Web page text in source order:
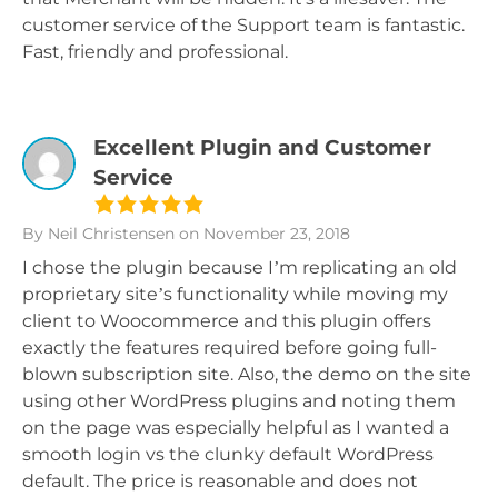
customer service of the Support team is fantastic.
Fast, friendly and professional.
Excellent Plugin and Customer
Service
By Neil Christensen on November 23, 2018
I chose the plugin because I’m replicating an old
proprietary site’s functionality while moving my
client to Woocommerce and this plugin offers
exactly the features required before going full-
blown subscription site. Also, the demo on the site
using other WordPress plugins and noting them
on the page was especially helpful as I wanted a
smooth login vs the clunky default WordPress
default. The price is reasonable and does not